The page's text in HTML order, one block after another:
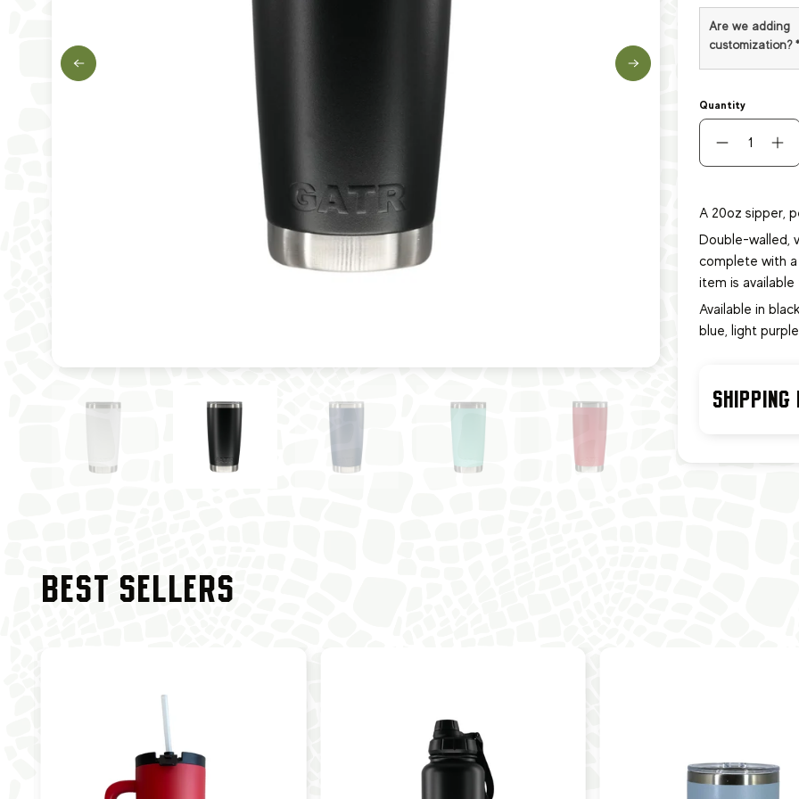
Quantity
Are we adding
customization?*
A 20oz sipper,
Double-walled,
complete with
item is
Available in
blue, light
SHIPPING
BEST SELLERS